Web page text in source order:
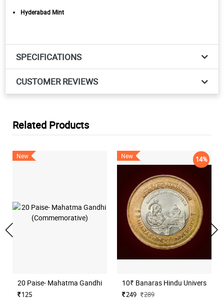
Hyderabad Mint
SPECIFICATIONS
CUSTOMER REVIEWS
Related Products
New
20 Paise- Mahatma Gandhi (Commemorative)
125
New 14%
10₹ Banaras Hindu University
249 289